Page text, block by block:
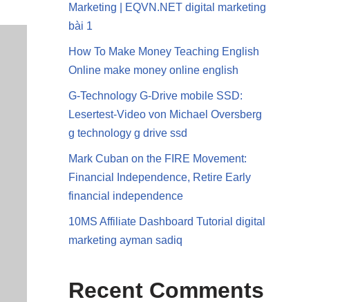
Marketing | EQVN.NET digital marketing
bài 1
How To Make Money Teaching English
Online make money online english
G-Technology G-Drive mobile SSD:
Lesertest-Video von Michael Oversberg
g technology g drive ssd
Mark Cuban on the FIRE Movement:
Financial Independence, Retire Early
financial independence
10MS Affiliate Dashboard Tutorial digital
marketing ayman sadiq
Recent Comments